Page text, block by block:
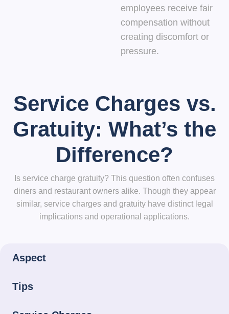
employees receive fair
compensation without
creating discomfort or
pressure.
Service Charges vs.
Gratuity: What’s the
Difference?
Is service charge gratuity? This question often confuses
diners and restaurant owners alike. Though they appear
similar, service charges and gratuity have distinct legal
implications and operational applications.
Aspect
Tips